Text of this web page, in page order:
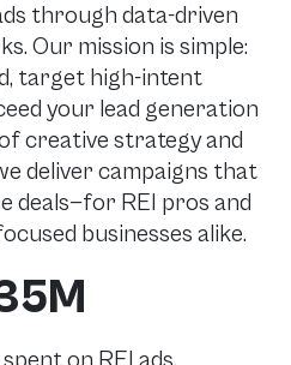
through data-driven
Our mission is simple:
target high-intent
your lead generation
creative strategy and
deliver campaigns that
deals—for REI pros and
businesses alike.